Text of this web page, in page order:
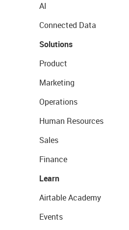
AI
Connected Data
Solutions
Product
Marketing
Operations
Human Resources
Sales
Finance
Learn
Airtable Academy
Events